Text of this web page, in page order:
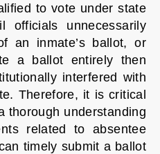
to vote under state
unnecessarily
an inmate’s ballot, or
a ballot entirely then
interfered with
Therefore, it is critical
thorough understanding
related to absentee
timely submit a ballot